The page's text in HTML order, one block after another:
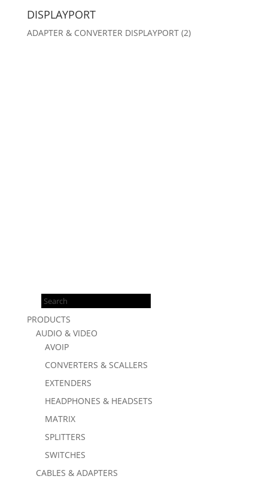
DISPLAYPORT
ADAPTER & CONVERTER DISPLAYPORT (2)
Products
search
PRODUCTS
AUDIO & VIDEO
AVOIP
CONVERTERS & SCALLERS
EXTENDERS
HEADPHONES & HEADSETS
MATRIX
SPLITTERS
SWITCHES
CABLES & ADAPTERS